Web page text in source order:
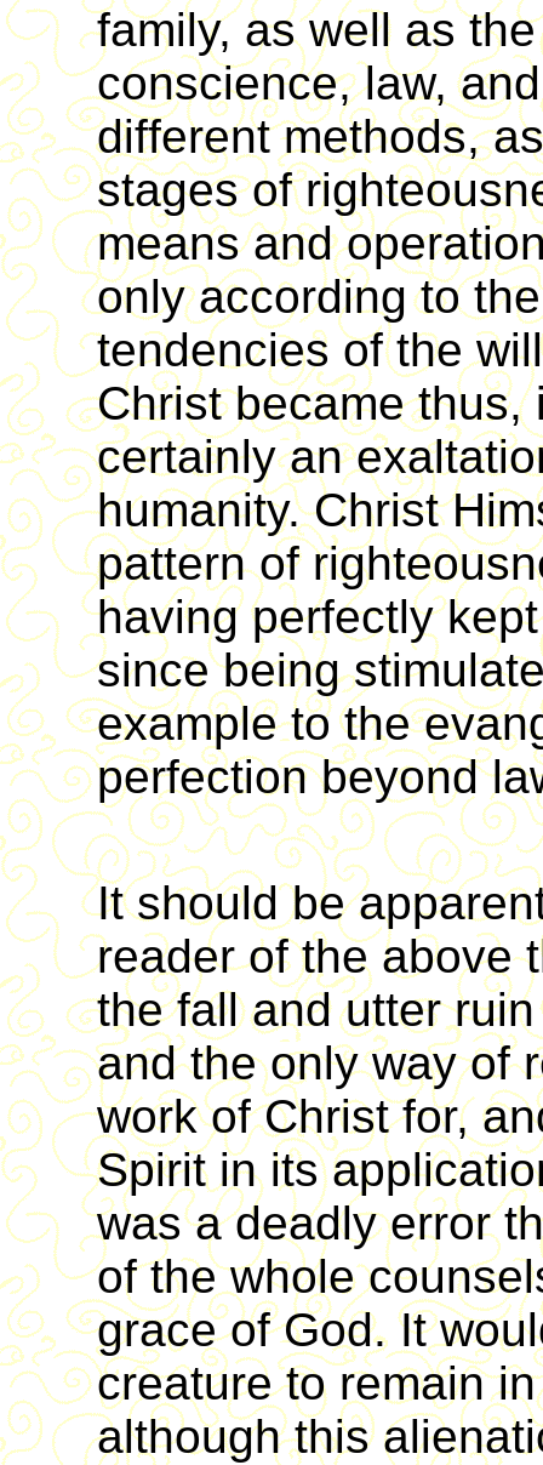
family, as well as
conscience, law,
different methods,
stages of
means and
only according to
tendencies of the
Christ became thus,
certainly an
humanity. Christ
pattern of
having perfectly
since being
example to the
perfection beyond
It should be
reader of the above
the fall and utter
and the only way of
work of Christ for,
Spirit in its
was a deadly error
of the whole
grace of God. It
creature to remain
although this